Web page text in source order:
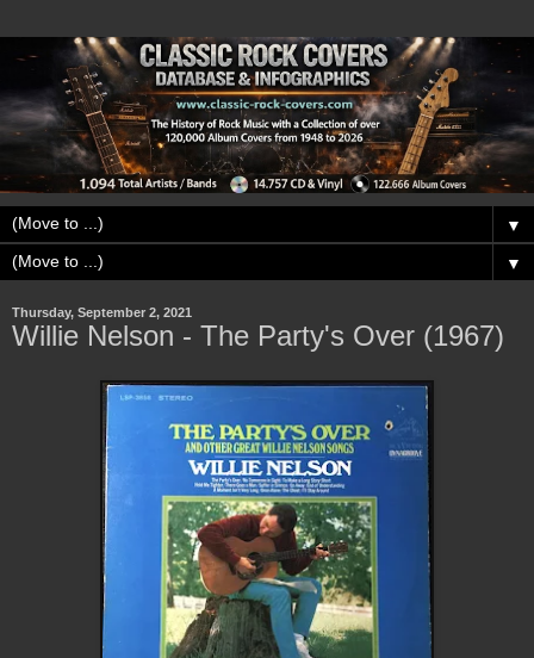
▼
▼
Thursday, September 2, 2021
Willie Nelson - The Party's Over (1967)